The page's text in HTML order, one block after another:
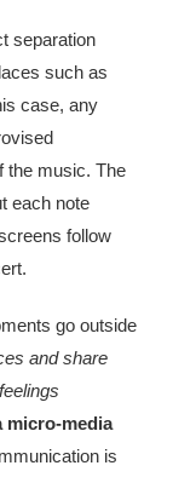
separation
such as
case, any
the music. The
each note
follow
go outside
and share
micro-media
is